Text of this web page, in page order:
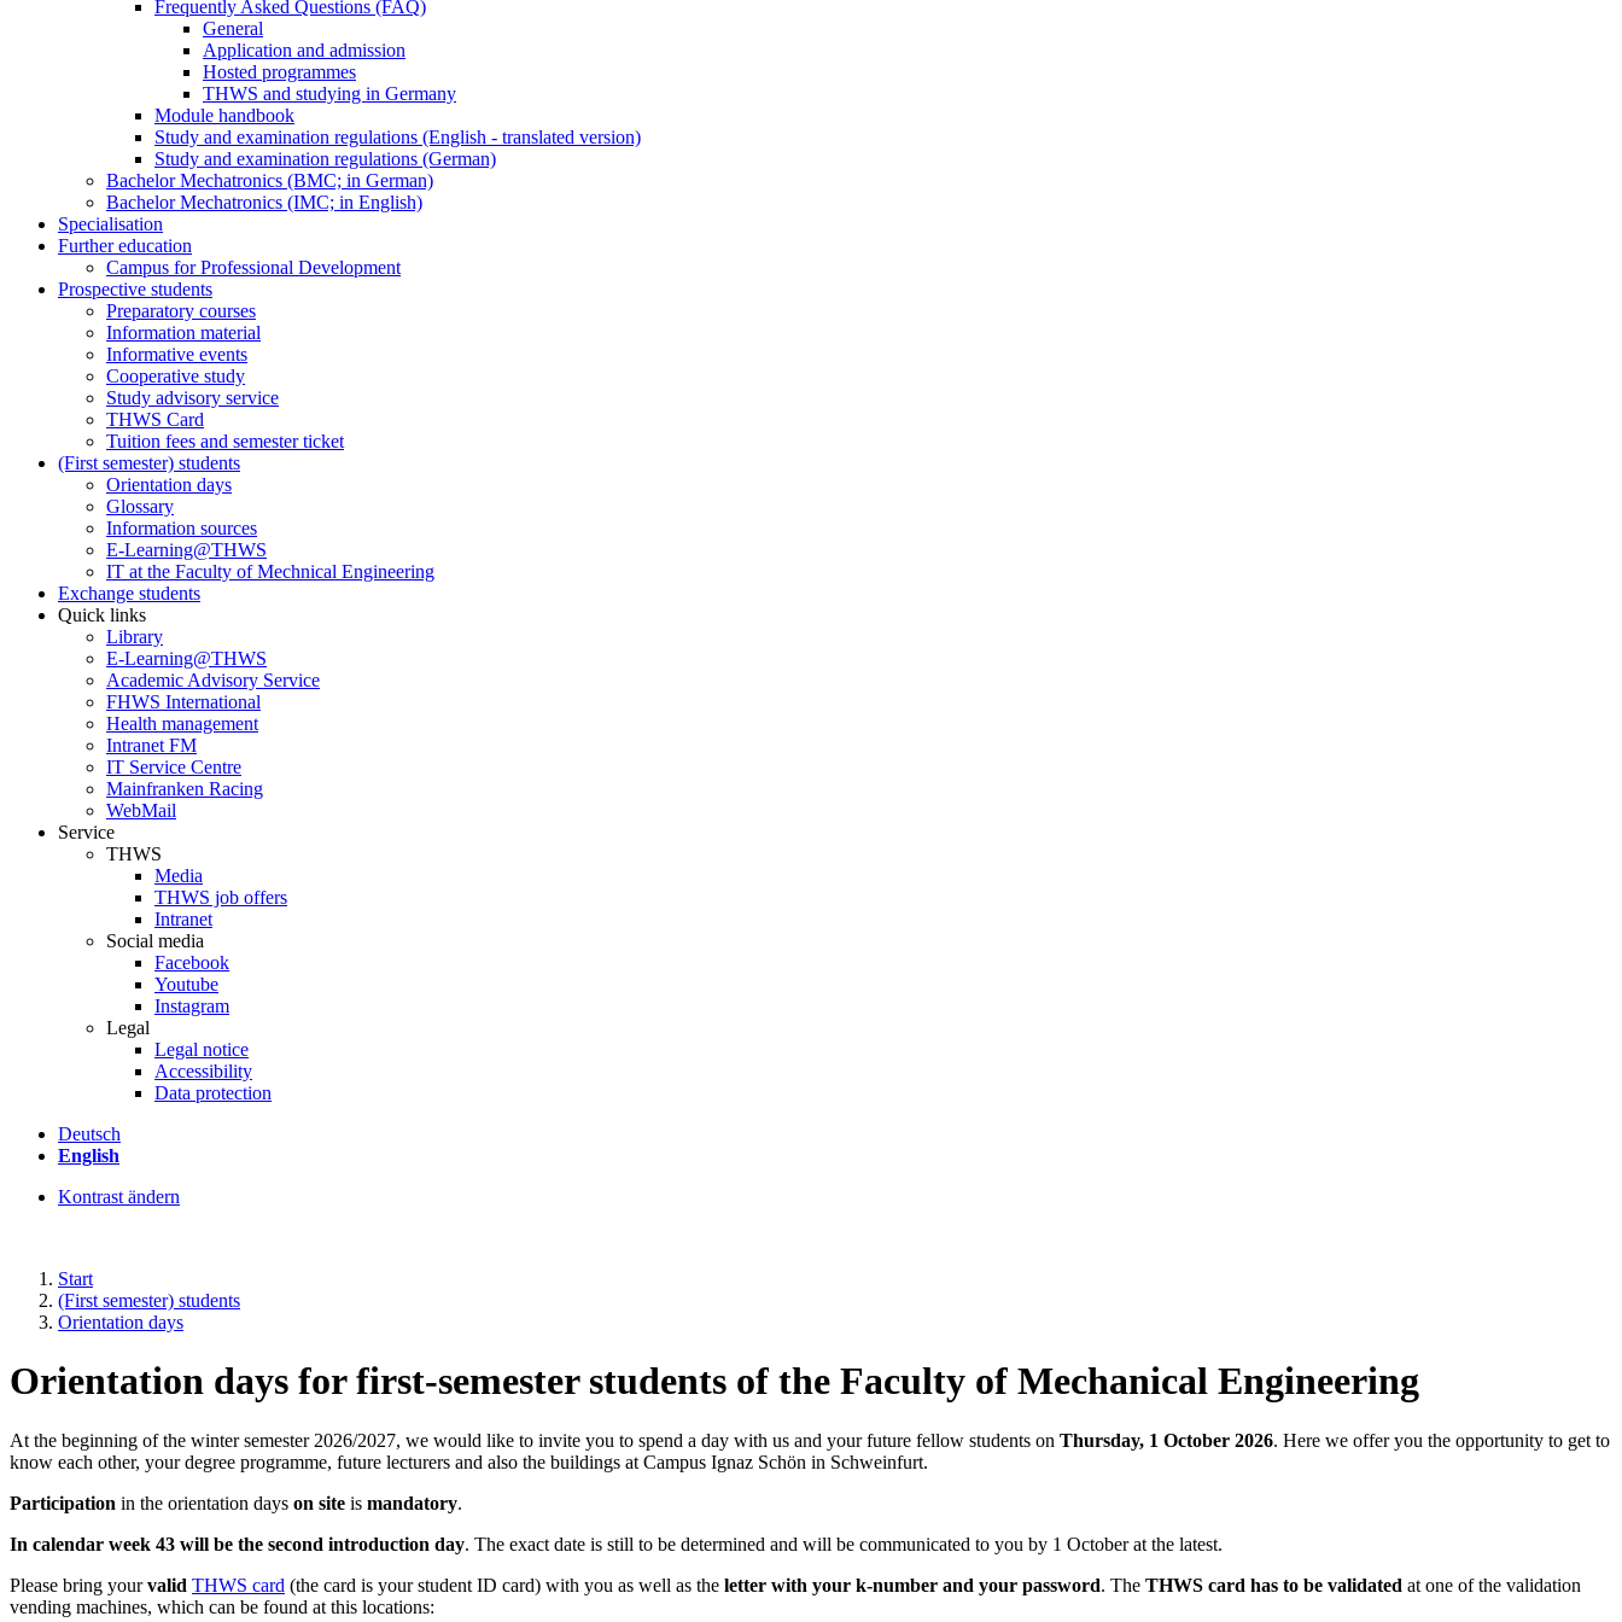
Frequently Asked Questions (FAQ)
General
Application and admission
Hosted programmes
THWS and studying in Germany
Module handbook
Study and examination regulations (English - translated version)
Study and examination regulations (German)
Bachelor Mechatronics (BMC; in German)
Bachelor Mechatronics (IMC; in English)
Specialisation
Further education
Campus for Professional Development
Prospective students
Preparatory courses
Information material
Informative events
Cooperative study
Study advisory service
THWS Card
Tuition fees and semester ticket
(First semester) students
Orientation days
Glossary
Information sources
E-Learning@THWS
IT at the Faculty of Mechnical Engineering
Exchange students
Quick links
Library
E-Learning@THWS
Academic Advisory Service
FHWS International
Health management
Intranet FM
IT Service Centre
Mainfranken Racing
WebMail
Service
THWS
Media
THWS job offers
Intranet
Social media
Facebook
Youtube
Instagram
Legal
Legal notice
Accessibility
Data protection
Deutsch
English
Kontrast ändern
Start
(First semester) students
Orientation days
Orientation days for first-semester students of the Faculty of Mechanical Engineering
At the beginning of the winter semester 2026/2027, we would like to invite you to spend a day with us and your future fellow students on Thursday, 1 October 2026. Here we offer you the opportunity to get to
know each other, your degree programme, future lecturers and also the buildings at Campus Ignaz Schön in Schweinfurt.
Participation in the orientation days on site is mandatory.
In calendar week 43 will be the second introduction day. The exact date is still to be determined and will be communicated to you by 1 October at the latest.
Please bring yourvalid THWS card (the card is your student ID card) with you as well as the letter with your k-number and your password. The THWS card has to be validated at one of the validation
vending machines, which can be found at this locations: